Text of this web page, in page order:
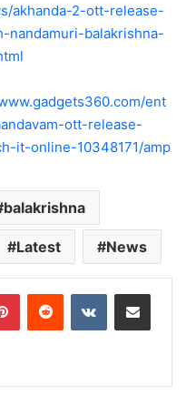
akhanda-2-ott-release-
balakrishna-
ent
ott-release-
it-online-10348171/amp
balakrishna
Latest News
PinterestReddit VKontakteShare via Email